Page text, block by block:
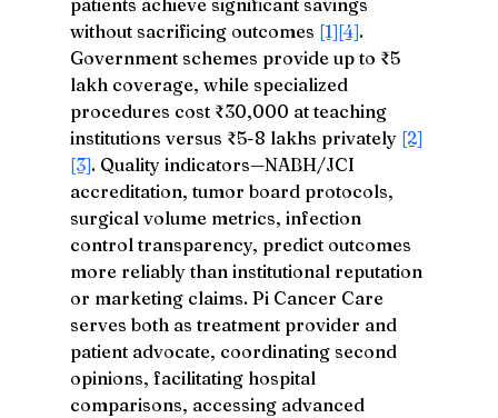
patients achieve significant savings
without sacrificing outcomes [1][4].
Government schemes provide up to ₹5
lakh coverage, while specialized
procedures cost ₹30,000 at teaching
institutions versus ₹5-8 lakhs privately [2]
[3]. Quality indicators—NABH/JCI
accreditation, tumor board protocols,
surgical volume metrics, infection
control transparency, predict outcomes
more reliably than institutional reputation
or marketing claims. Pi Cancer Care
serves both as treatment provider and
patient advocate, coordinating second
opinions, facilitating hospital
comparisons, accessing advanced